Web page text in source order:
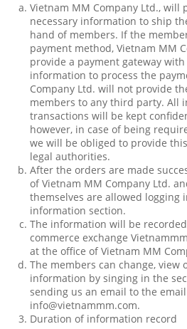
Vietnam MM Company Ltd.,
necessary information to ship
hand of members. If the
payment method, Vietnam MM
provide a payment gateway
information to process the
Company Ltd. will not provide
members to any third party. All
transactions will be kept
however, in case of being
we will be obliged to provide
legal authorities.
After the orders are made
of Vietnam MM Company Ltd.
themselves are allowed logging
information section.
The information will be
commerce exchange
at the office of Vietnam MM
The members can change, view
information by singing in the
sending us an email to the
info@vietnammm.com.
Duration of information record